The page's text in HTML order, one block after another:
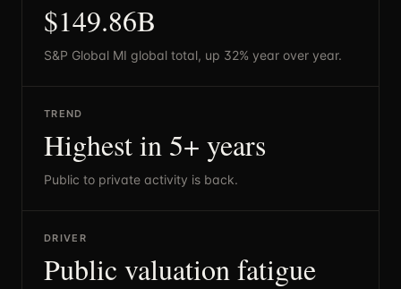
$149.86B
S&P Global MI global total, up 32% year over year.
TREND
Highest in 5+ years
Public to private activity is back.
DRIVER
Public valuation fatigue